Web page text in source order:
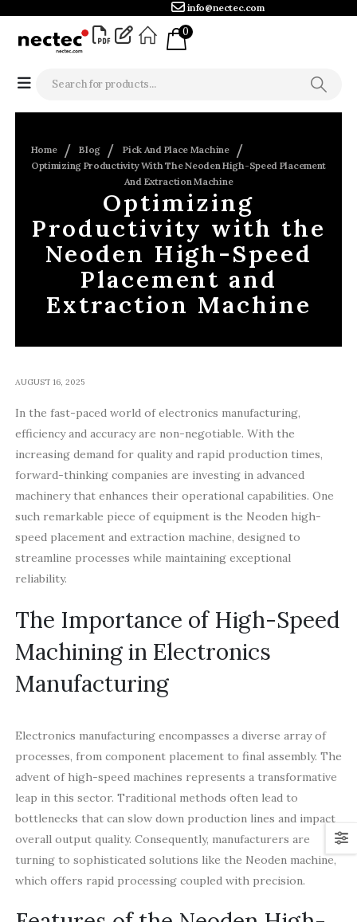
info@nectec.com
0
Home Blog
Pick And Place Machine
Optimizing Productivity With The Neoden High-Speed Placement
And Extraction Machine
Optimizing
Productivity with the
Neoden High-Speed
Placement and
Extraction Machine
AUGUST 16, 2025
In the fast-paced world of electronics manufacturing,
efficiency and accuracy are non-negotiable. With the
increasing demand for quality and rapid production times,
forward-thinking companies are investing in advanced
machinery that enhances their operational capabilities. One
such remarkable piece of equipment is the Neoden high-
speed placement and extraction machine, designed to
streamline processes while maintaining exceptional
reliability.
The Importance of High-Speed
Machining in Electronics
Manufacturing
Electronics manufacturing encompasses a diverse array of
processes, from component placement to final assembly. The
advent of high-speed machines represents a transformative
leap in this sector. Traditional methods often lead to
bottlenecks that can slow down production lines and impact
overall output quality. Consequently, manufacturers are
turning to sophisticated solutions like the Neoden machine,
which offers rapid processing coupled with precision.